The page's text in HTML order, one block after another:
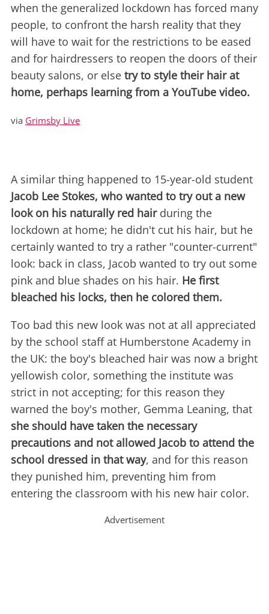
when the generalized lockdown has forced many
people, to confront the harsh reality that they
will have to wait for the restrictions to be eased
and for hairdressers to reopen the doors of their
beauty salons, or else try to style their hair at
home, perhaps learning from a YouTube video.
via Grimsby Live
A similar thing happened to 15-year-old student
Jacob Lee Stokes, who wanted to try out a new
look on his naturally red hairduring the
lockdown at home; he didn't cut his hair, but he
certainly wanted to try a rather "counter-current"
look: back in class, Jacob wanted to try out some
pink and blue shades on his hair. He first
bleached his locks, then he colored them.
Too bad this new look was not at all appreciated
by the school staff at Humberstone Academy in
the UK: the boy's bleached hair was now a bright
yellowish color, something the institute was
strict in not accepting; for this reason they
warned the boy's mother, Gemma Leaning, that
she should have taken the necessary
precautions and not allowed Jacob to attend the
school dressed in that way, and for this reason
they punished him, preventing him from
entering the classroom with his new hair color.
Advertisement